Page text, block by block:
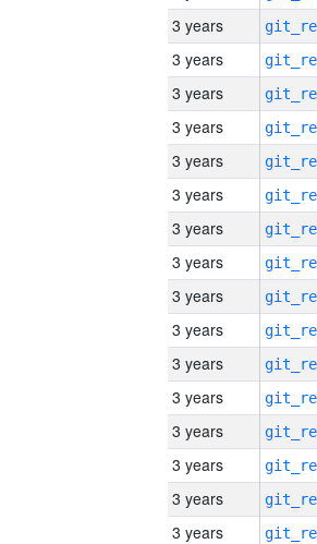
3 years
3 years
3 years
3 years
3 years
3 years
3 years
3 years
3 years
3 years
3 years
3 years
3 years
3 years
3 years
3 years